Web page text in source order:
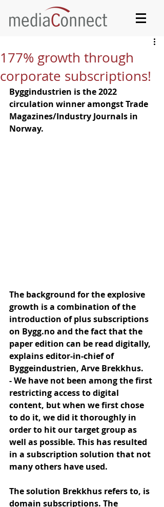
177% growth through
corporate subscriptions!
Byggindustrien is the 2022
circulation winner amongst Trade
Magazines/Industry Journals in
Norway.
The background for the explosive
growth is a combination of the
introduction of plus subscriptions
on Bygg.no and the fact that the
paper edition can be read digitally,
explains editor-in-chief of
Byggeindustrien, Arve Brekkhus.
- We have not been among the first
restricting access to digital
content, but when we first chose
to do it, we did it thoroughly in
order to hit our target group as
well as possible. This has resulted
in a subscription solution that not
many others have used.
The solution Brekkhus refers to, is
domain subscriptions. The